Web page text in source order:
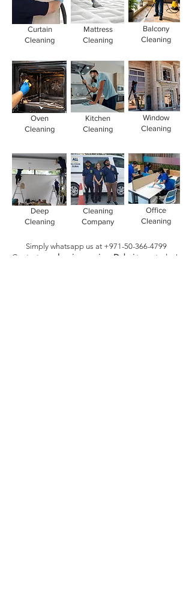
Curtain
Cleaning
Mattress
Cleaning
Balcony
Cleaning
Oven
Cleaning
Kitchen
Cleaning
Window
Cleaning
Deep
Cleaning
Cleaning
Company
Office
Cleaning
Simply whatsapp us at +971-50-366-4799
Contact our
cleaning services Dubai team today!